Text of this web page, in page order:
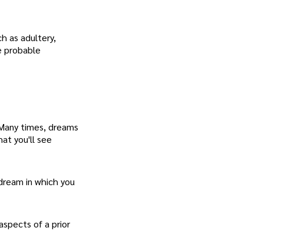
as adultery,
probable
times, dreams
you'll see
in which you
of a prior